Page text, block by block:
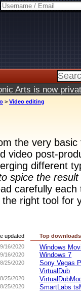
Arts is now
> Video editing
the very
video post-
different
spice the result
carefully each
right tool for
updated
16/2020
16/2020
25/2020
25/2020
25/2020
Top downloads
Windows
Windows 7
Sony Vegas
VirtualDub
SmartLabs